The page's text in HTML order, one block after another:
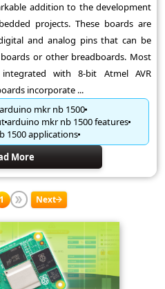
addition to the development
projects. These boards are
and analog pins that can be
or other breadboards. Most
with 8-bit Atmel AVR
incorporate ...
mkr nb 1500
arduino mkr nb 1500 features
1500 applications
More
1 Next